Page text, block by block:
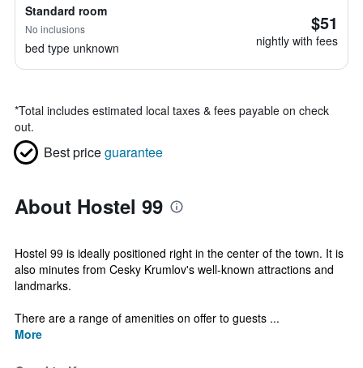
Standard room
No inclusions
bed type unknown
$51
nightly with fees
*Total includes estimated local taxes & fees payable on check
out.
Best priceguarantee
About Hostel 99
Hostel 99 is ideally positioned right in the center of the town. It is
also minutes from Cesky Krumlov's well-known attractions and
landmarks.
There are a range of amenities on offer to guests ...
More